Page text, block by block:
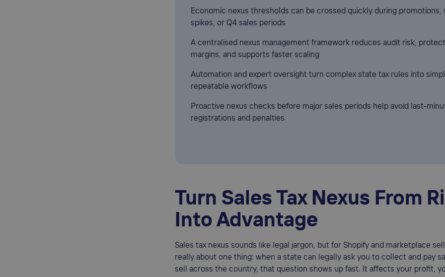
Economic nexus thresholds can be crossed quickly during promotions,
spikes, or Q4 sales periods
A centralised nexus management framework reduces audit risk,
margins, and supports faster scaling
Automation and expert oversight turn complex state tax rules into
repeatable workflows
Proactive nexus checks before major sales periods help avoid last-
registrations and penalties
Turn Sales Tax Nexus From
Into Advantage
Sales tax nexus sounds like legal jargon, but for Shopify and marketplace
really about one thing: when a state can legally ask you to collect and pay
sell across the country, that question shows up fast. It affects your profit,